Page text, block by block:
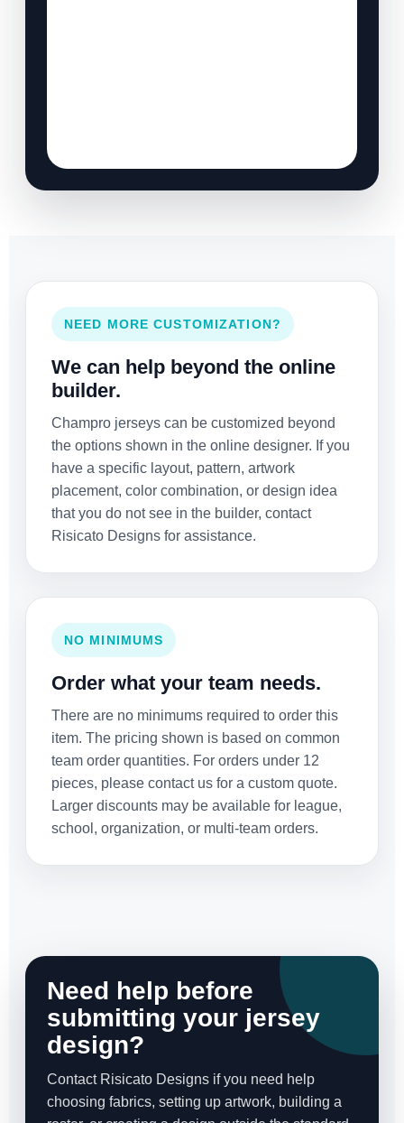
NEED MORE CUSTOMIZATION?
We can help beyond the online
builder.
Champro jerseys can be customized beyond
the options shown in the online designer. If you
have a specific layout, pattern, artwork
placement, color combination, or design idea
that you do not see in the builder, contact
Risicato Designs for assistance.
NO MINIMUMS
Order what your team needs.
There are no minimums required to order this
item. The pricing shown is based on common
team order quantities. For orders under 12
pieces, please contact us for a custom quote.
Larger discounts may be available for league,
school, organization, or multi-team orders.
Need help before
submitting your jersey
design?
Contact Risicato Designs if you need help
choosing fabrics, setting up artwork, building a